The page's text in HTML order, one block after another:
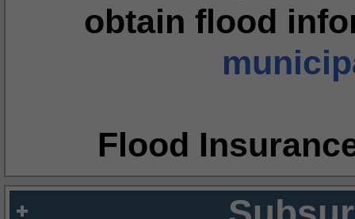
obtain flood
Flood